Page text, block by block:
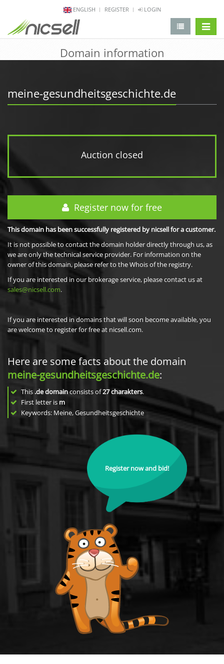
ENGLISH REGISTER LOGIN
Domain information
meine-gesundheitsgeschichte.de
Auction closed
Register now for free
This domain has been successfully registered by nicsell for a customer.
It is not possible to contact the domain holder directly through us, as
we are only the technical service provider. For information on the
owner of this domain, please refer to the Whois of the registry.
If you are interested in our brokerage service, please contact us at
sales@nicsell.com.
If you are interested in domains that will soon become available, you
are welcome to register for free at nicsell.com.
Here are some facts about the domain
meine-gesundheitsgeschichte.de:
This .de domainconsists of27charakters.
First letter is m
Keywords: Meine, Gesundheitsgeschichte
Register now and bid!